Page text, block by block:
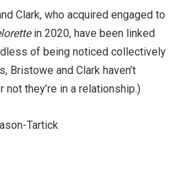
Clark, who acquired engaged to
in 2020, have been linked
of being noticed collectively
Bristowe and Clark haven’t
they’re in a relationship.)